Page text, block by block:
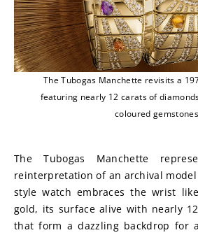
The Tubogas Manchette revisits a
featuring nearly 12 carats of
coloured gemstones
The Tubogas Manchette
reinterpretation of an archival
style watch embraces the wrist
gold, its surface alive with nearly
that form a dazzling backdrop for